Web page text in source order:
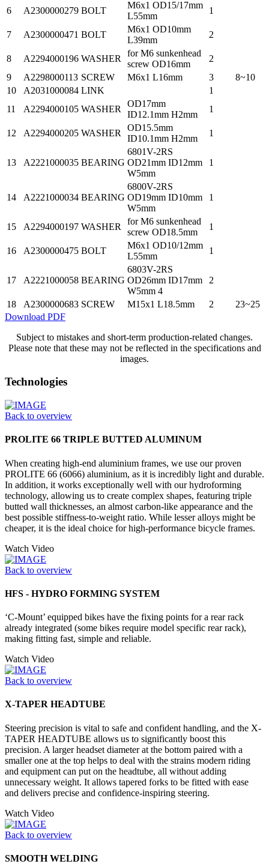
6 A2300000279 BOLT
M6x1 OD15/17mm
L55mm
1
7 A2300000471 BOLT
M6x1 OD10mm
L39mm
2
8 A2294000196 WASHER
for M6 sunkenhead
screw OD16mm
2
9
A2298000113 SCREW M6x1 L16mm 3
8~10
10
A2031000084 LINK
1
11
A2294000105 WASHER
OD17mm
ID12.1mm H2mm
1
12 A2294000205 WASHER
OD15.5mm
ID10.1mm H2mm
1
13 A2221000035 BEARING
6801V-2RS
OD21mm ID12mm
W5mm
1
14 A2221000034 BEARING
6800V-2RS
OD19mm ID10mm
W5mm
1
15 A2294000197 WASHER
for M6 sunkenhead
screw OD18.5mm
1
16 A2300000475 BOLT
M6x1 OD10/12mm
L55mm
1
17 A2221000058 BEARING
6803V-2RS
OD26mm ID17mm
W5mm 4
2
18 A2300000683 SCREW M15x1 L18.5mm 2
23~25
Download PDF
Subject to mistakes and short-term production-related changes.
Please note that these may not be reflected in the specifications and
images.
Technologies
Back to overview
PROLITE 66 TRIPLE BUTTED ALUMINUM
When creating high-end aluminium frames, we use our proven
PROLITE 66 (6066) aluminium, as it is incredibly light and durable.
In addition, it works exceptionally well with our hydroforming
technology, allowing us to create complex shapes, featuring triple
butted wall thicknesses, an almost carbon-like appearance and the
best possible stiffness-to-weight ratio. While lesser alloys might be
cheaper, it is the ideal choice for high-performance bicycle frames.
Watch Video
Back to overview
HFS - HYDRO FORMING SYSTEM
‘C-Mount’ equipped bikes have the fixing points for a rear rack
already integrated (some bikes require model specific rear rack),
making fitting fast, simple and reliable.
Watch Video
Back to overview
X-TAPER HEADTUBE
Steering precision is vital to safe and confident handling, and the X-
TAPER HEADTUBE allows us to significantly boost this
precision. A larger headset diameter at the bottom paired with a
smaller one at the top helps to deal with the strains modern riding
and equipment can put on the headtube, all without adding
unnecessary weight. It allows tapered forks to be fitted with ease
and delivers precise and confidence-inspiring steering.
Watch Video
Back to overview
SMOOTH WELDING